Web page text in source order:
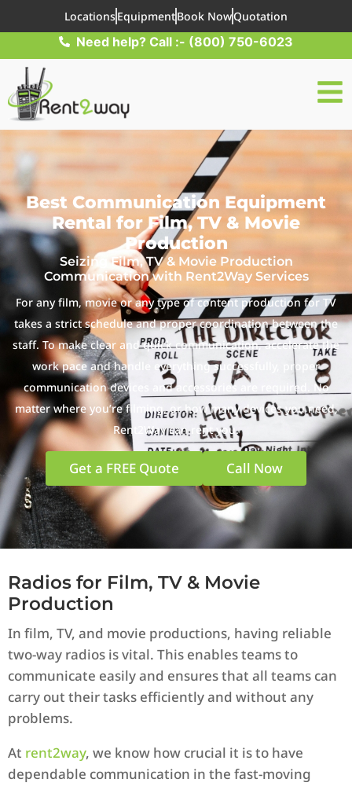
LocationsEquipmentBook NowQuotation
Need help? Call :- (800) 750-6023
Best Communication Equipment
Rental for Film, TV & Movie
Production
Seizing Film, TV & Movie Production
Communication with Rent2Way Services
For any film, movie or any type of content production for TV
takes a strict schedule and proper coordination between the
staff. To make clear and quick communication, accelerate the
work pace and handle everything successfully, proper
communication devices and accessories are required. No
matter where you’re filming, or how many devices you need,
Rent2Way can rent you.
Get a FREE Quote Call Now
Radios for Film, TV & Movie
Production
In film, TV, and movie productions, having reliable
two-way radios is vital. This enables teams to
communicate easily and ensures that all teams can
carry out their tasks efficiently and without any
problems.
At rent2way, we know how crucial it is to have
dependable communication in the fast-moving